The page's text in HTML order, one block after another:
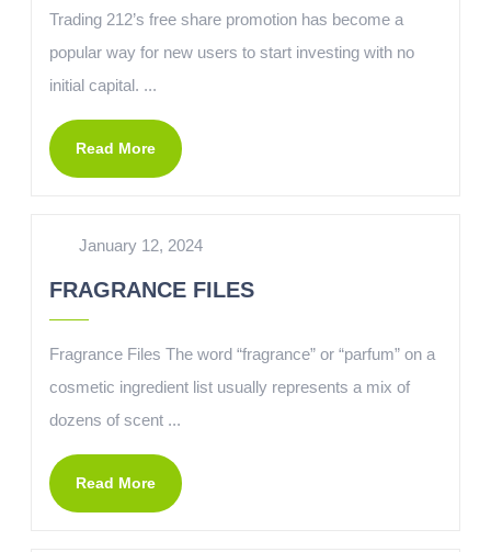
Trading 212’s free share promotion has become a
popular way for new users to start investing with no
initial capital. ...
Read More
January 12, 2024
FRAGRANCE FILES
Fragrance Files The word “fragrance” or “parfum” on a
cosmetic ingredient list usually represents a mix of
dozens of scent ...
Read More